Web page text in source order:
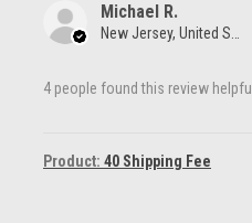
Michael R.
New Jersey, United States
4 people found this review helpful.
Product: 40 Shipping Fee